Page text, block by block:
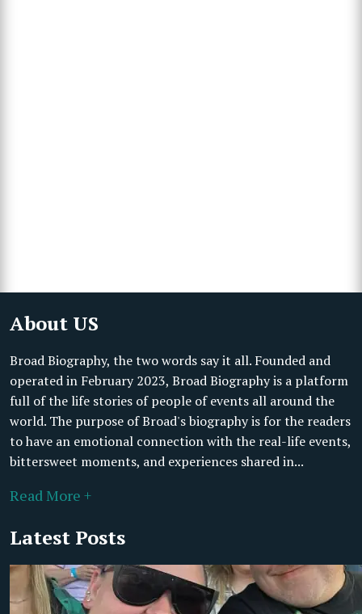
About US
Broad Biography, the two words say it all. Founded and
operated in February 2023, Broad Biography is a platform
full of the life stories of people of events all around the
world. The purpose of Broad's biography is for the readers
to have an emotional connection with the real-life events,
bittersweet moments, and experiences shared in...
Read More +
Latest Posts